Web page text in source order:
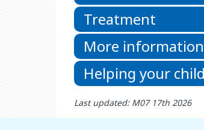
Treatment
More
Helping your child
Last updated: M07 17th 2026